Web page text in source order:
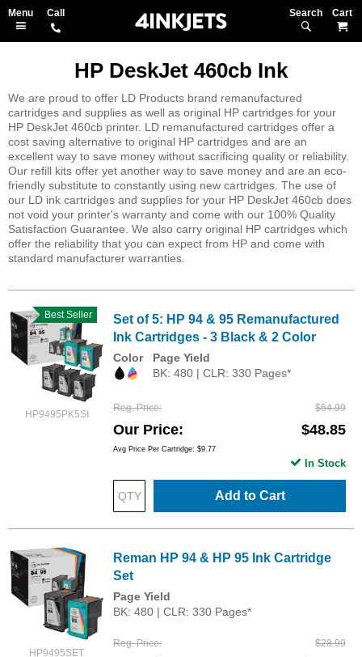
Search
HP DeskJet 460cb Ink
We are proud to offer LD Products brand remanufactured
cartridges and supplies as well as original HP cartridges for your
HP DeskJet 460cb printer. LD remanufactured cartridges offer a
cost saving alternative to original HP cartridges and are an
excellent way to save money without sacrificing quality or reliability.
Our refill kits offer yet another way to save money and are an eco-
friendly substitute to constantly using new cartridges. The use of
our LD ink cartridges and supplies for your HP DeskJet 460cb does
not void your printer's warranty and come with our 100% Quality
Satisfaction Guarantee. We also carry original HP cartridges which
offer the reliability that you can expect from HP and come with
standard manufacturer warranties.
HP9495PK5SI
Best Seller
Set of 5: HP 94 & 95 Remanufactured
Ink Cartridges - 3 Black & 2 Color
Color
Page Yield
BK: 480 | CLR: 330 Pages*
Reg. Price $64.99
Our Price $48.85
Avg Price Per Cartridge: $9.77
Add to Cart
In Stock
HP9495SET
Reman HP 94 & HP 95 Ink Cartridge
Set
Page Yield
BK: 480 | CLR: 330 Pages*
Reg. Price $28.99